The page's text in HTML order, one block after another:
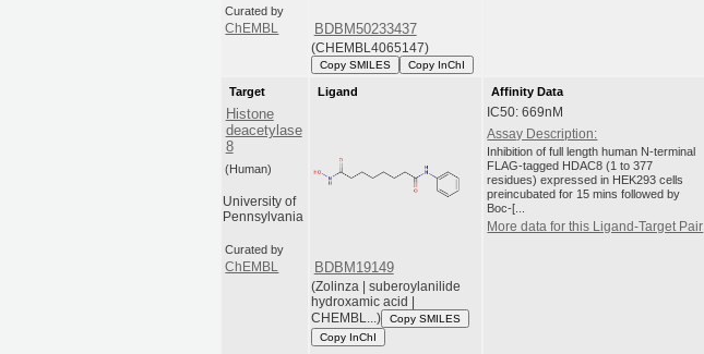
Curated by
ChEMBL
BDBM50233437
(CHEMBL4065147)
Copy SMILES Copy InChI
Target
Histone
deacetylase
8
(Human)
University of
Pennsylvania
Curated by
ChEMBL
Ligand
BDBM19149
(Zolinza | suberoylanilide
hydroxamic acid |
CHEMBL...)
Copy SMILES
Copy InChI
Affinity Data
IC50: 669nM
Assay Description:
Inhibition of full length human N-terminal
FLAG-tagged HDAC8 (1 to 377
residues) expressed in HEK293 cells
preincubated for 15 mins followed by
Boc-[...
More data for this Ligand-Target Pair